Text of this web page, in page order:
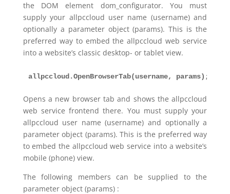
the DOM element dom_configurator. You must
supply your allpccloud user name (username) and
optionally a parameter object (params). This is the
preferred way to embed the allpccloud web service
into a website’s classic desktop- or tablet view.
allpccloud.OpenBrowserTab(username, params);
Opens a new browser tab and shows the allpccloud
web service frontend there. You must supply your
allpccloud user name (username) and optionally a
parameter object (params). This is the preferred way
to embed the allpccloud web service into a website’s
mobile (phone) view.
The following members can be supplied to the
parameter object (params) :